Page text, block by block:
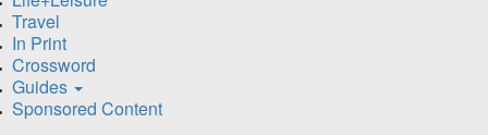
Travel
In Print
Crossword
Guides
Sponsored Content